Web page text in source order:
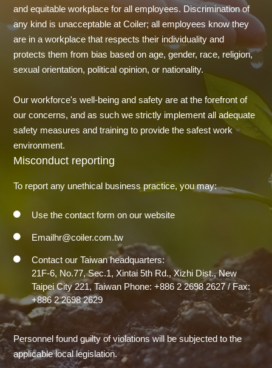
and equitable workplace for all employees. Discrimination of
any kind is unacceptable at Coiler; all employees know they
are in a workplace that respects their individuality and
protects them from bias based on age, gender, race, religion,
sexual orientation, political opinion, or nationality.
Our workforce's well-being and safety are at the forefront of
our concerns, and as such we strictly implement all adequate
safety measures and training to provide the safest work
environment.
Misconduct reporting
To report any unethical business practice, you may:
Use the contact form on our website
Emailhr@coiler.com.tw
Contact our Taiwan headquarters:
21F-6, No.77, Sec.1, Xintai 5th Rd., Xizhi Dist., New
Taipei City 221, Taiwan Phone: +886 2 2698 2627 / Fax:
+886 2 2698 2629
Personnel found guilty of violations will be subjected to the
applicable local legislation.